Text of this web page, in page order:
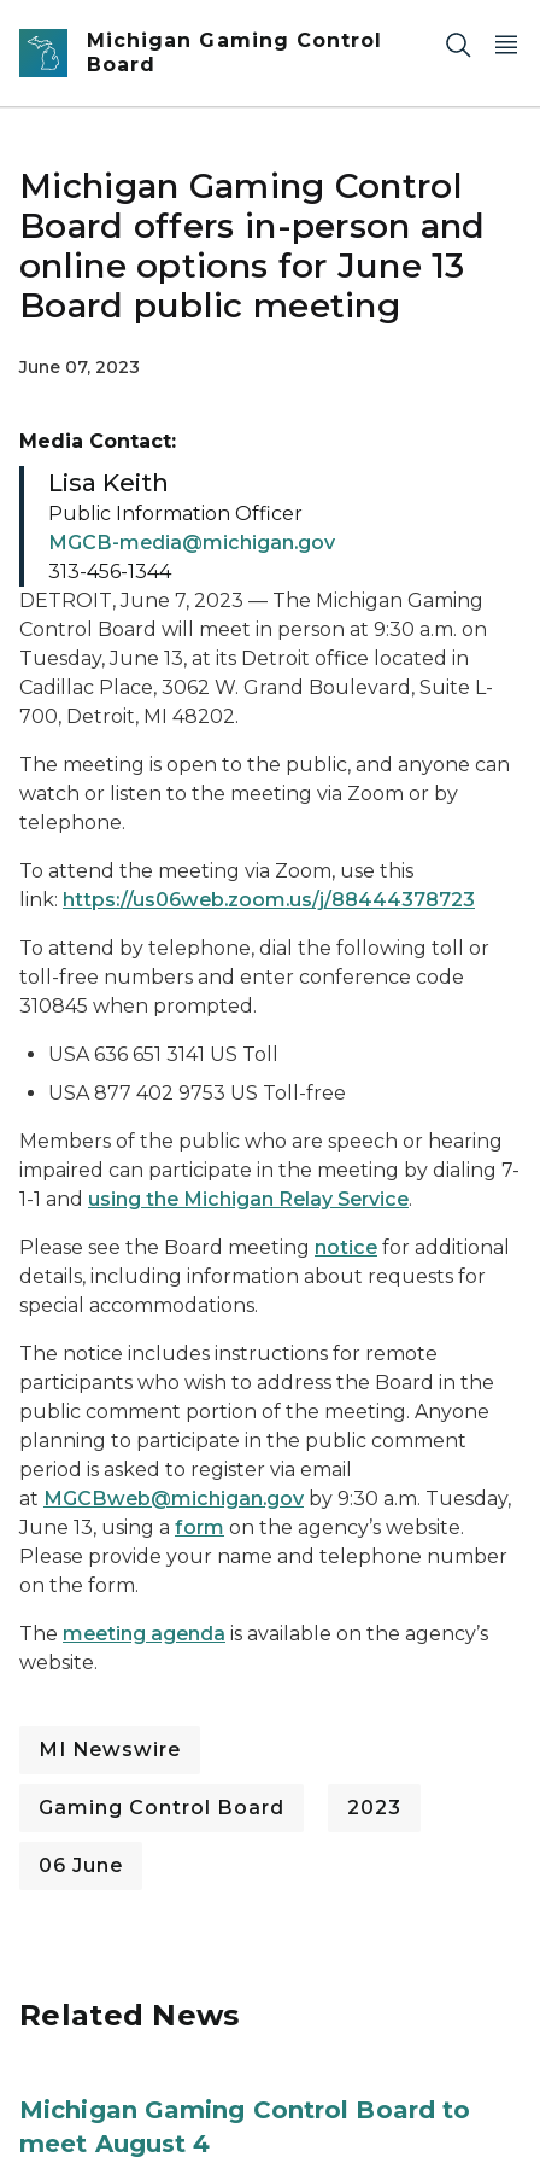
Skip to main content
Michigan Gaming Control
Board
Michigan Gaming Control
Board offers in-person and
online options for June 13
Board public meeting
June 07, 2023
DETROIT, June 7, 2023 — The Michigan Gaming
Control Board will meet in person at 9:30 a.m. on
Tuesday, June 13, at its Detroit office located in
Cadillac Place, 3062 W. Grand Boulevard, Suite L-
700, Detroit, MI 48202.
The meeting is open to the public, and anyone can
watch or listen to the meeting via Zoom or by
telephone.
To attend the meeting via Zoom, use this
link: https://us06web.zoom.us/j/88444378723
To attend by telephone, dial the following toll or
toll-free numbers and enter conference code
310845 when prompted.
USA 636 651 3141 US Toll
USA 877 402 9753 US Toll-free
Members of the public who are speech or hearing
impaired can participate in the meeting by dialing 7-
1-1 and using the Michigan Relay Service.
Please see the Board meeting notice for additional
details, including information about requests for
special accommodations.
The notice includes instructions for remote
participants who wish to address the Board in the
public comment portion of the meeting. Anyone
planning to participate in the public comment
period is asked to register via email
at MGCBweb@michigan.gov by 9:30 a.m. Tuesday,
June 13, using a form on the agency’s website.
Please provide your name and telephone number
on the form.
The meeting agenda is available on the agency’s
website.
MI Newswire
Gaming Control Board 2023
06 June
Media Contact:
Lisa Keith
Public Information Officer
MGCB-media@michigan.gov
313-456-1344
Related News
Michigan Gaming Control Board to
meet August 4